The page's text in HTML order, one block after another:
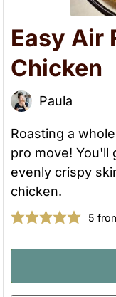
Easy Air
Chicken
Paula
Roasting a
pro move! You'll
evenly crispy
chicken.
5